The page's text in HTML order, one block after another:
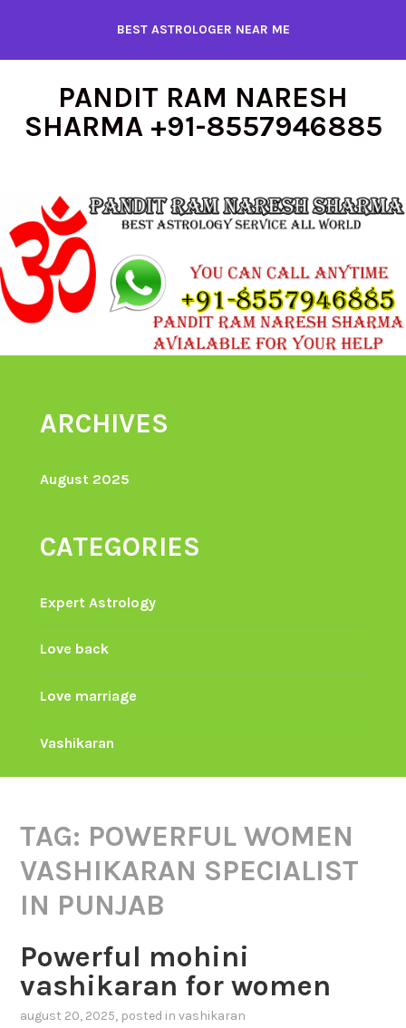
content
BEST ASTROLOGER NEAR ME
PANDIT RAM NARESH
SHARMA +91-8557946885
ARCHIVES
August 2025
CATEGORIES
Expert Astrology
Love back
Love marriage
Vashikaran
TAG: POWERFUL WOMEN
VASHIKARAN SPECIALIST
IN PUNJAB
Powerful mohini
vashikaran for women
august 20, 2025, posted invashikaran